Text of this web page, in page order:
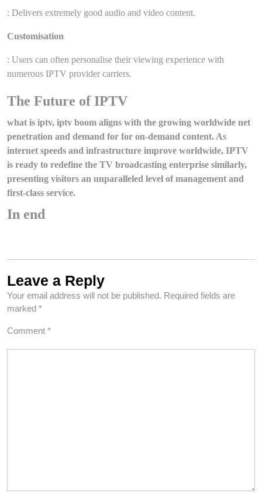
: Delivers extremely good audio and video content.
Customisation
: Users can often personalise their viewing experience with
numerous IPTV provider carriers.
The Future of IPTV
what is iptv, iptv boom aligns with the growing worldwide net
penetration and demand for for on-demand content. As
internet speeds and infrastructure improve worldwide, IPTV
is ready to redefine the TV broadcasting enterprise similarly,
presenting visitors an unparalleled level of management and
first-class service.
In end
Leave a Reply
Your email address will not be published. Required fields are
marked *
Comment *